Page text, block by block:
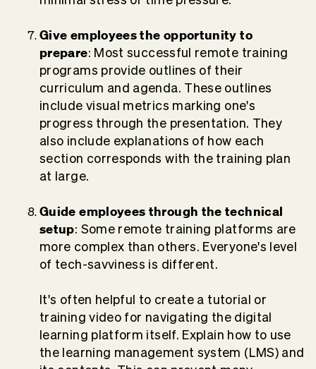
Give employees the opportunity to
prepare: Most successful remote training
programs provide outlines of their
curriculum and agenda. These outlines
include visual metrics marking one's
progress through the presentation. They
also include explanations of how each
section corresponds with the training plan
at large.
Guide employees through the technical
setup: Some remote training platforms are
more complex than others. Everyone's level
of tech-savviness is different.
It's often helpful to create a tutorial or
training video for navigating the digital
learning platform itself. Explain how to use
the learning management system (LMS) and